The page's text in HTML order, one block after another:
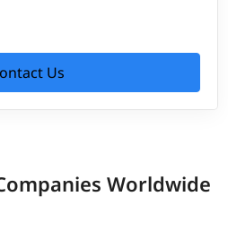
Us
Worldwide